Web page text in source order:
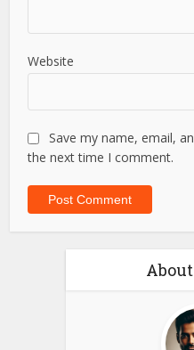
Website
Save my name, email,
the next time I comment.